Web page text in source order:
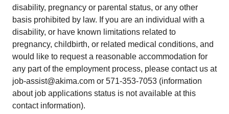
disability, pregnancy or parental status, or any other
basis prohibited by law. If you are an individual with a
disability, or have known limitations related to
pregnancy, childbirth, or related medical conditions, and
would like to request a reasonable accommodation for
any part of the employment process, please contact us at
job-assist@akima.com or 571-353-7053 (information
about job applications status is not available at this
contact information).